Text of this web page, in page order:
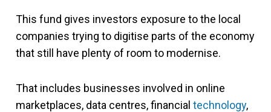
This fund gives investors exposure to the local
companies trying to digitise parts of the economy
that still have plenty of room to modernise.
That includes businesses involved in online
marketplaces, data centres, financial technology,